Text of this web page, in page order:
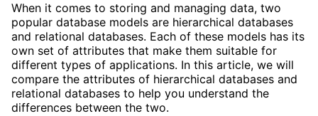
When it comes to storing and managing data, two
popular database models are hierarchical databases
and relational databases. Each of these models has its
own set of attributes that make them suitable for
different types of applications. In this article, we will
compare the attributes of hierarchical databases and
relational databases to help you understand the
differences between the two.